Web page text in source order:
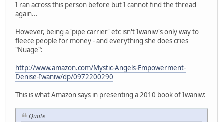
I ran across this person before but I cannot find the thread
again...
However, being a 'pipe carrier' etc isn't Iwaniw's only way to
fleece people for money - and everything she does cries
"Nuage":
http://www.amazon.com/Mystic-Angels-Empowerment-
Denise-Iwaniw/dp/0972200290
This is what Amazon says in presenting a 2010 book of Iwaniw:
Quote